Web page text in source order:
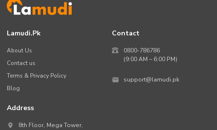
Lamudi.pk
About Us
Contact us
Terms & Privacy Policy
Blog
Contact
0800-786786
(9:00 AM – 6:00 PM)
support@lamudi.pk
Address
8th Floor, Mega Tower,